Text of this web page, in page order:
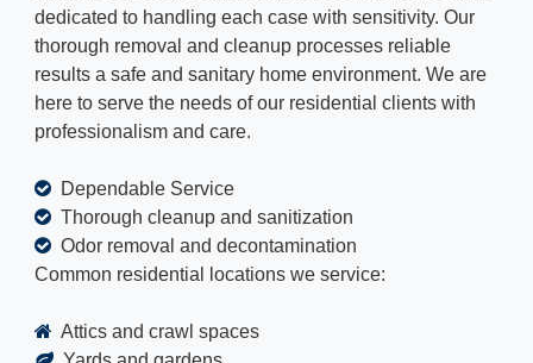
dedicated to handling each case with sensitivity. Our
thorough removal and cleanup processes reliable
results a safe and sanitary home environment. We are
here to serve the needs of our residential clients with
professionalism and care.
Dependable Service
Thorough cleanup and sanitization
Odor removal and decontamination
Common residential locations we service:
Attics and crawl spaces